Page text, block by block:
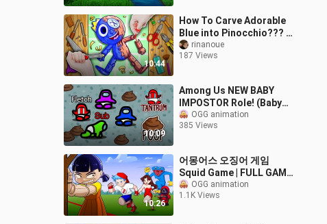
10:44
How To Carve Adorable
Blue into Pinocchio??? ||
Roblox Rainbow Friends |
ASMR Stop Motion Paper
rinanoue
187 Views
10:09
Among Us NEW BABY
IMPOSTOR Role! (Baby
Mod)OGG animation
385 Views
10:26
어몽어스 오징어 게임
Squid Game | FULL GAME
Compilation # 3 | FRIDAY
NIGHT FUNKIN
OGG animation
1.1K Views